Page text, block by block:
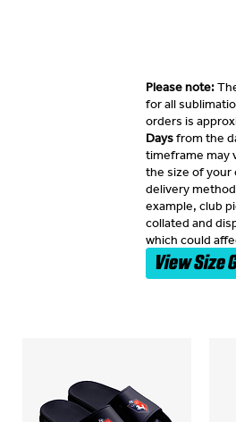
Please note:
for all
orders is
Daysfrom the
timeframe may
the size of your
delivery
example, club
collated and
which could
View Size